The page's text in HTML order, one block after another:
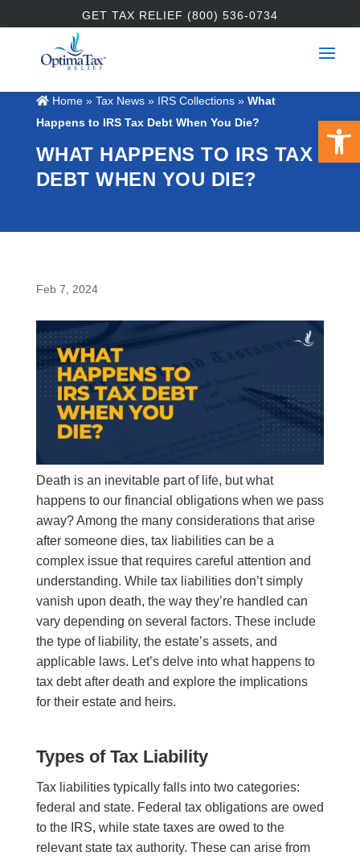
GET TAX RELIEF (800) 536-0734
Home» Tax News » IRS Collections» What
Happens to IRS Tax Debt When You Die?
WHAT HAPPENS TO IRS TAX
DEBT WHEN YOU DIE?
Feb 7, 2024
Death is an inevitable part of life, but what
happens to our financial obligations when we pass
away? Among the many considerations that arise
after someone dies, tax liabilities can be a
complex issue that requires careful attention and
understanding. While tax liabilities don’t simply
vanish upon death, the way they’re handled can
vary depending on several factors. These include
the type of liability, the estate’s assets, and
applicable laws. Let’s delve into what happens to
tax debt after death and explore the implications
for their estate and heirs.
Types of Tax Liability
Tax liabilities typically falls into two categories:
federal and state. Federal tax obligations are owed
to the IRS, while state taxes are owed to the
relevant state tax authority. These can arise from